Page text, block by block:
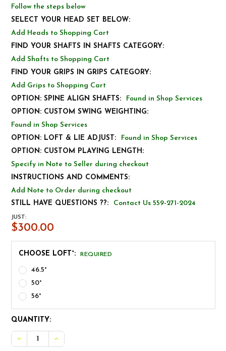
Follow the steps below
SELECT YOUR HEAD SET BELOW:
Add Heads to Shopping Cart
FIND YOUR SHAFTS IN SHAFTS CATEGORY:
Add Shafts to Shopping Cart
FIND YOUR GRIPS IN GRIPS CATEGORY:
Add Grips to Shopping Cart
OPTION: SPINE ALIGN SHAFTS:
Found in Shop Services
OPTION: CUSTOM SWING WEIGHTING:
Found in Shop Services
OPTION: LOFT & LIE ADJUST:
Found in Shop Services
OPTION: CUSTOM PLAYING LENGTH:
Specify in Note to Seller during checkout
INSTRUCTIONS AND COMMENTS:
Add Note to Order during checkout
STILL HAVE QUESTIONS ??:
Contact Us 559-271-2024
JUST:
$300.00
CHOOSE LOFT°: REQUIRED
46.5°
50°
56°
CURRENT
STOCK:
QUANTITY:
DECREASE QUANTITY OF PROTO CONCEPT CB FORGED
INCREASE QUANTITY OF PROTO CONCEPT CB